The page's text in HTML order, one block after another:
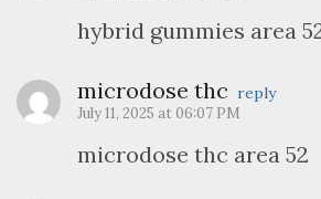
hybrid gummies area
microdose thc reply
July 11, 2025 at 06:07 PM
microdose thc area 52